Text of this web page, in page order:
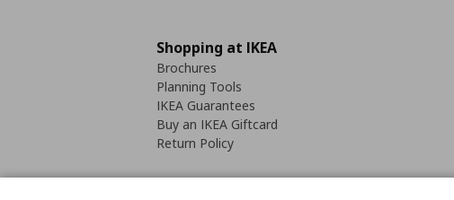
Shopping at IKEA
Brochures
Planning Tools
IKEA Guarantees
Buy an IKEA Giftcard
Return Policy